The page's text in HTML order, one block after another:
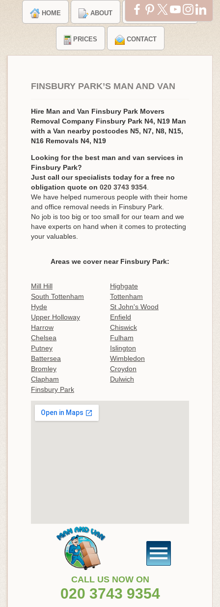
HOME ABOUT TESTIMONIALS
PRICES CONTACT
FINSBURY PARK’S MAN AND VAN
Hire Man and Van Finsbury Park Movers
Removal Company Finsbury Park N4, N19 Man
with a Van nearby postcodes N5, N7, N8, N15,
N16 Removals N4, N19
Looking for the best man and van services in
Finsbury Park?
Just call our specialists today for a free no
obligation quote on 020 3743 9354
We have helped numerous people with their home
and office removal needs in Finsbury Park.
No job is too big or too small for our team and we
have experts on hand when it comes to protecting
your valuables.
Areas we cover near Finsbury Park:
Mill Hill
Highgate
South Tottenham
Tottenham
Hyde
St John's Wood
Upper Holloway
Enfield
Harrow
Chiswick
Chelsea
Fulham
Putney
Islington
Battersea
Wimbledon
Bromley
Croydon
Clapham
Dulwich
Finsbury Park
CALL US NOW ON
020 3743 9354